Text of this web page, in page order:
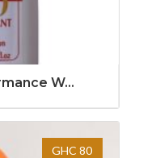
W...
GHC 80